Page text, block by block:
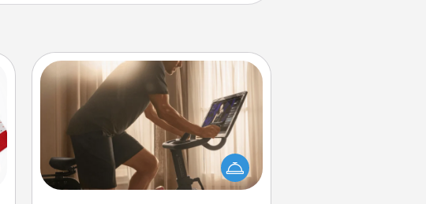
Workout Assistance
How can you make your loved one's
at-home workout easier? By gifting
the right equipment! Whether it is a
Peloton or a resistance band,